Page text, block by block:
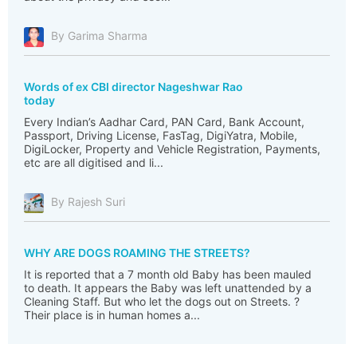
By Garima Sharma
Words of ex CBI director Nageshwar Rao
today
Every Indian’s Aadhar Card, PAN Card, Bank Account,
Passport, Driving License, FasTag, DigiYatra, Mobile,
DigiLocker, Property and Vehicle Registration, Payments,
etc are all digitised and li...
By Rajesh Suri
WHY ARE DOGS ROAMING THE STREETS?
It is reported that a 7 month old Baby has been mauled
to death. It appears the Baby was left unattended by a
Cleaning Staff. But who let the dogs out on Streets. ?
Their place is in human homes a...